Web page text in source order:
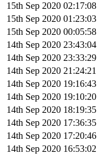
15th Sep 2020 02:17:08
15th Sep 2020 01:23:03
15th Sep 2020 00:05:58
14th Sep 2020 23:43:04
14th Sep 2020 23:33:29
14th Sep 2020 21:24:21
14th Sep 2020 19:16:43
14th Sep 2020 19:10:20
14th Sep 2020 18:19:35
14th Sep 2020 17:36:35
14th Sep 2020 17:20:46
14th Sep 2020 16:53:02